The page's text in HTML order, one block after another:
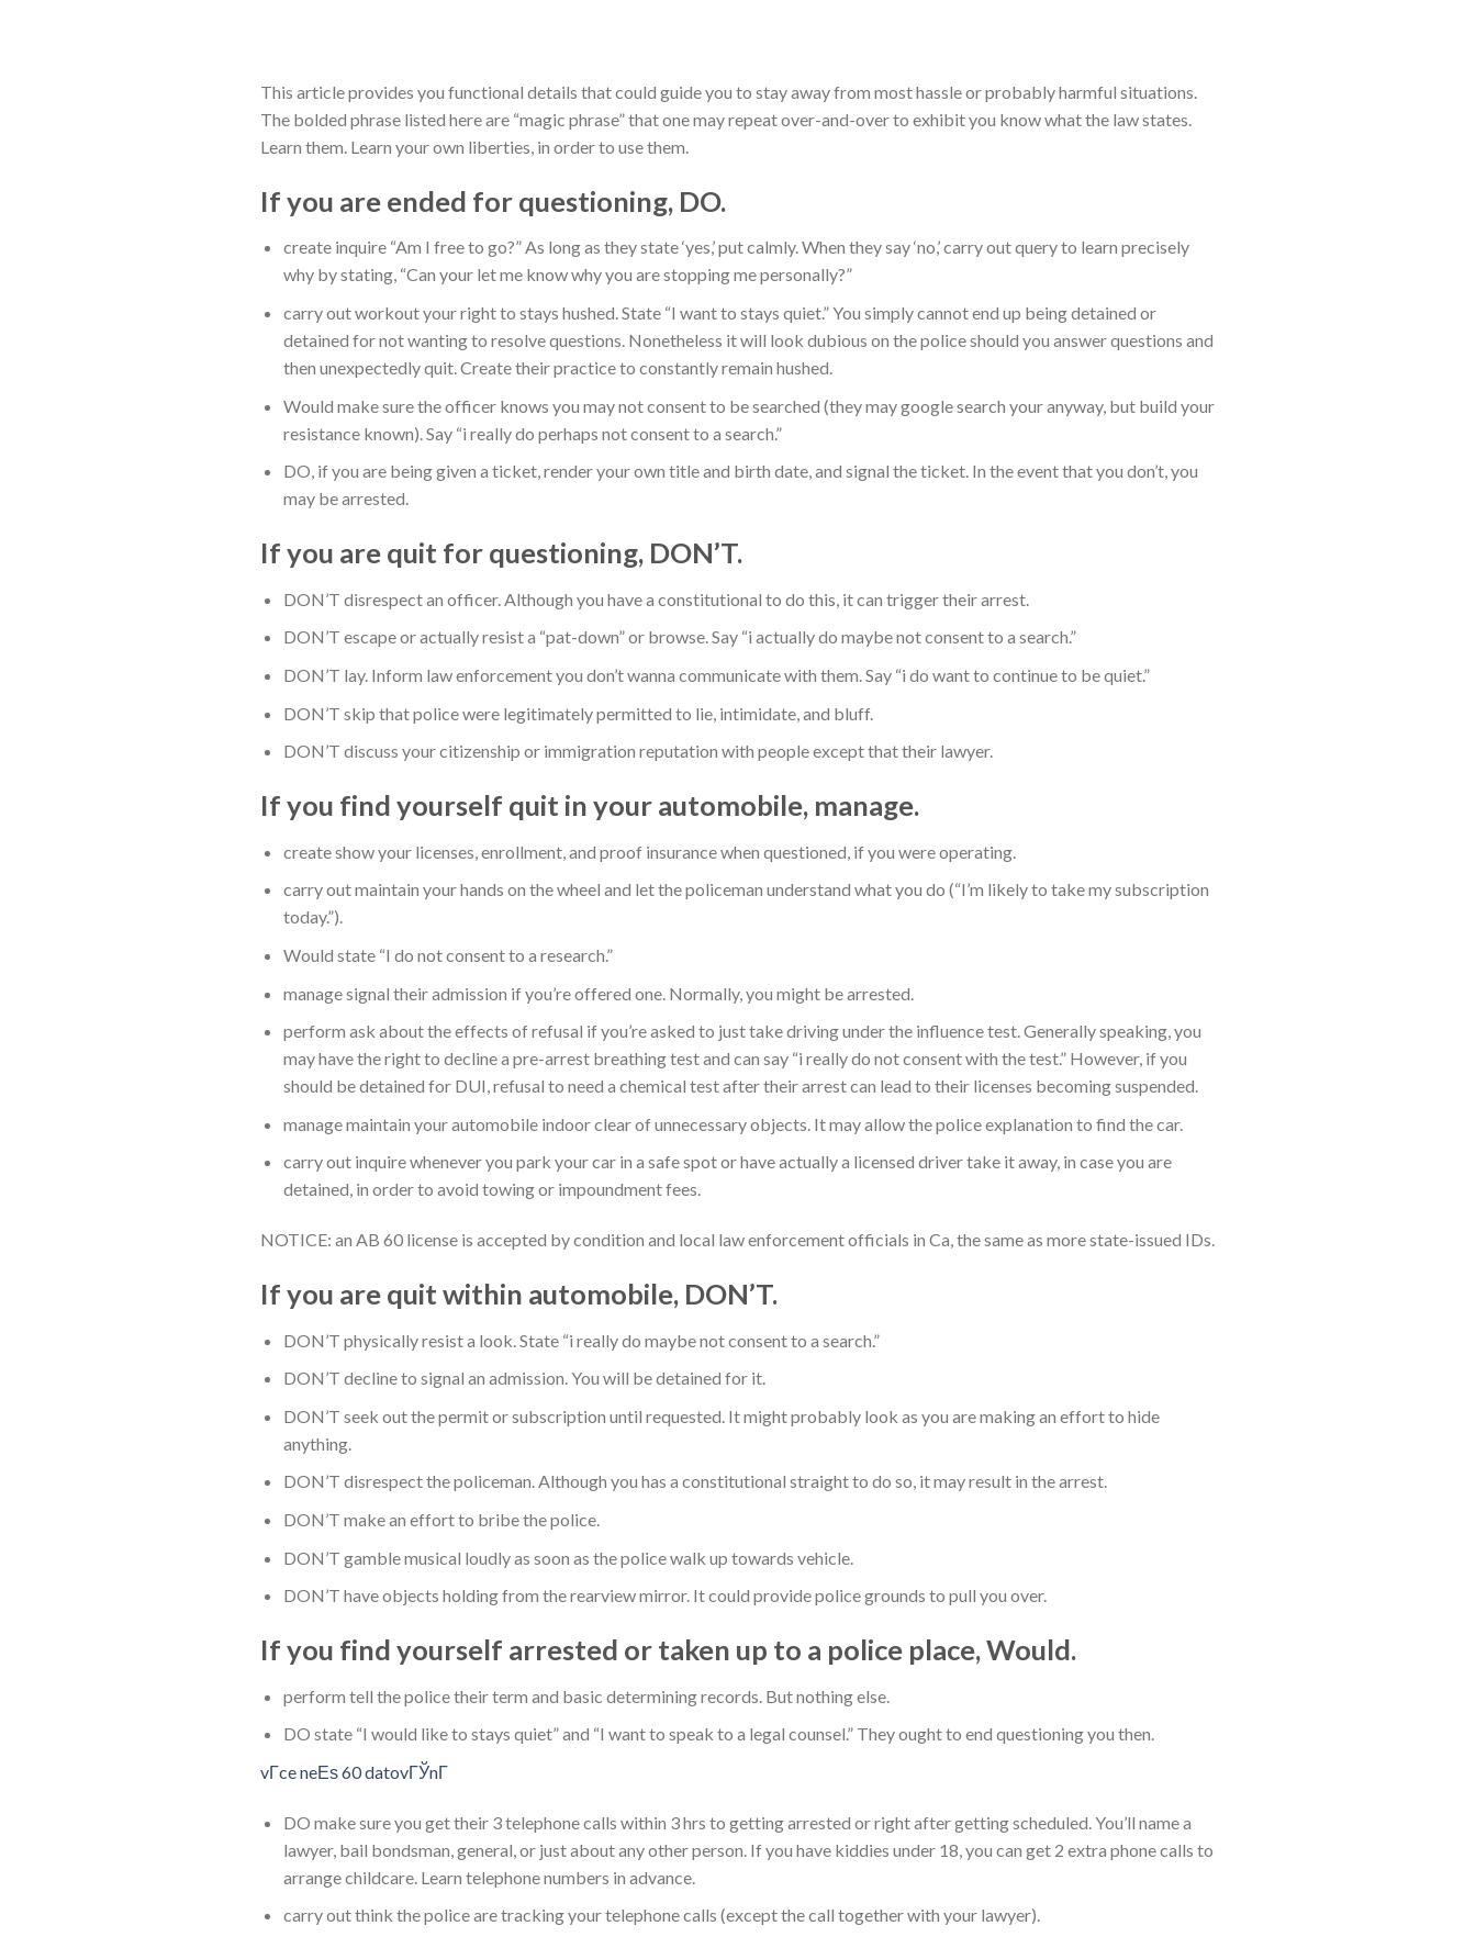
This article provides you functional details that could guide you to stay away from most hassle or probably harmful situations.
The bolded phrase listed here are “magic phrase” that one may repeat over-and-over to exhibit you know what the law states.
Learn them. Learn your own liberties, in order to use them.
If you are ended for questioning, DO.
create inquire “Am I free to go?” As long as they state ‘yes,’ put calmly. When they say ‘no,’ carry out query to learn precisely
why by stating, “Can your let me know why you are stopping me personally?”
carry out workout your right to stays hushed. State “I want to stays quiet.” You simply cannot end up being detained or
detained for not wanting to resolve questions. Nonetheless it will look dubious on the police should you answer questions and
then unexpectedly quit. Create their practice to constantly remain hushed.
Would make sure the officer knows you may not consent to be searched (they may google search your anyway, but build your
resistance known). Say “i really do perhaps not consent to a search.”
DO, if you are being given a ticket, render your own title and birth date, and signal the ticket. In the event that you don’t, you
may be arrested.
If you are quit for questioning, DON’T.
DON’T disrespect an officer. Although you have a constitutional to do this, it can trigger their arrest.
DON’T escape or actually resist a “pat-down” or browse. Say “i actually do maybe not consent to a search.”
DON’T lay. Inform law enforcement you don’t wanna communicate with them. Say “i do want to continue to be quiet.”
DON’T skip that police were legitimately permitted to lie, intimidate, and bluff.
DON’T discuss your citizenship or immigration reputation with people except that their lawyer.
If you find yourself quit in your automobile, manage.
create show your licenses, enrollment, and proof insurance when questioned, if you were operating.
carry out maintain your hands on the wheel and let the policeman understand what you do (“I’m likely to take my subscription
today.”).
Would state “I do not consent to a research.”
manage signal their admission if you’re offered one. Normally, you might be arrested.
perform ask about the effects of refusal if you’re asked to just take driving under the influence test. Generally speaking, you
may have the right to decline a pre-arrest breathing test and can say “i really do not consent with the test.” However, if you
should be detained for DUI, refusal to need a chemical test after their arrest can lead to their licenses becoming suspended.
manage maintain your automobile indoor clear of unnecessary objects. It may allow the police explanation to find the car.
carry out inquire whenever you park your car in a safe spot or have actually a licensed driver take it away, in case you are
detained, in order to avoid towing or impoundment fees.
NOTICE: an AB 60 license is accepted by condition and local law enforcement officials in Ca, the same as more state-issued IDs.
If you are quit within automobile, DON’T.
DON’T physically resist a look. State “i really do maybe not consent to a search.”
DON’T decline to signal an admission. You will be detained for it.
DON’T seek out the permit or subscription until requested. It might probably look as you are making an effort to hide
anything.
DON’T disrespect the policeman. Although you has a constitutional straight to do so, it may result in the arrest.
DON’T make an effort to bribe the police.
DON’T gamble musical loudly as soon as the police walk up towards vehicle.
DON’T have objects holding from the rearview mirror. It could provide police grounds to pull you over.
If you find yourself arrested or taken up to a police place, Would.
perform tell the police their term and basic determining records. But nothing else.
DO state “I would like to stays quiet” and “I want to speak to a legal counsel.” They ought to end questioning you then.
vГ­ce neЕѕ 60 datovГЎnГ­
DO make sure you get their 3 telephone calls within 3 hrs to getting arrested or right after getting scheduled. You’ll name a
lawyer, bail bondsman, general, or just about any other person. If you have kiddies under 18, you can get 2 extra phone calls to
arrange childcare. Learn telephone numbers in advance.
carry out think the police are tracking your telephone calls (except the call together with your lawyer).